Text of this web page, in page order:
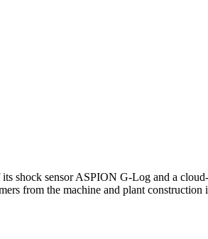
shock sensor ASPION G-Log and a
from the machine and plant construction